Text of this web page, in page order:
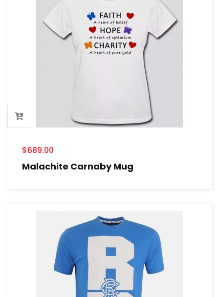
$689.00
Malachite Carnaby Mug